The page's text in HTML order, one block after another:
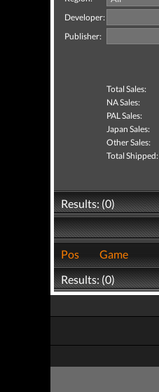
Developer:
Publisher:
Total Sales:
NA Sales:
PAL Sales:
Japan Sales:
Other Sales:
Total Shipped:
Results: (0)
Pos
Game
Results: (0)